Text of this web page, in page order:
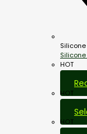
Silicone
Silicone
HOT
HOT
HOT